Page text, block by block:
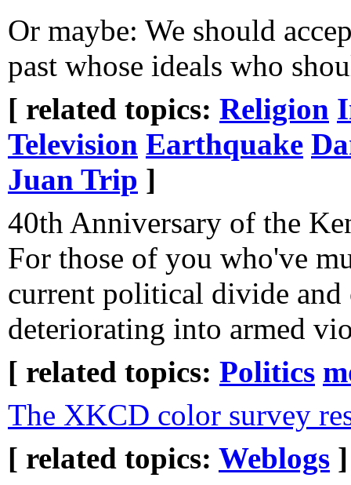
Or maybe: We should
past whose ideals who
[ related topics: Religion
Television Earthquake
Juan Trip ]
40th Anniversary of the
For those of you who've
current political divide
deteriorating into armed
[ related topics: Politics
The XKCD color survey
[ related topics: Weblogs ]